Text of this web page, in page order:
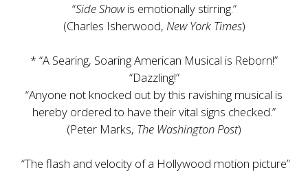
“Side Showis emotionally stirring.”
(Charles Isherwood, New York Times)
* “A Searing, Soaring American Musical is Reborn!”
“Dazzling!”
“Anyone not knocked out by this ravishing musical is
hereby ordered to have their vital signs checked.”
(Peter Marks, The Washington Post)
“The flash and velocity of a Hollywood motion picture”